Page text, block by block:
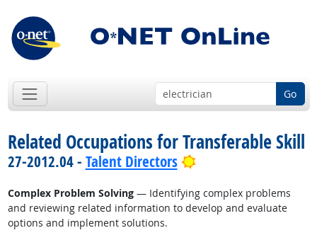
Go
Related Occupations for Transferable Skill
27-2012.04 - Talent Directors Bright Outlook
Complex Problem Solving— Identifying complex problems
and reviewing related information to develop and evaluate
options and implement solutions.